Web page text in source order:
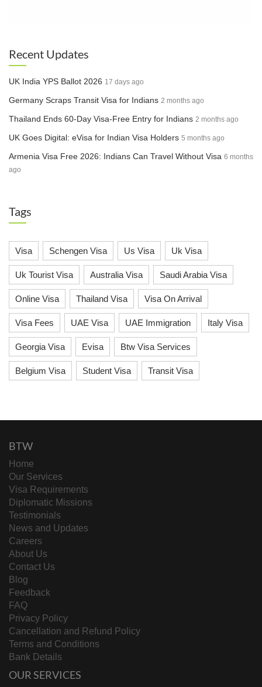
Recent Updates
UK India YPS Ballot 2026 17 days ago
Germany Scraps Transit Visa for Indians 2 months ago
Thailand Ends 60-Day Visa-Free Entry for Indians 2 months ago
UK Goes Digital: eVisa for Indian Visa Holders 5 months ago
Armenia Visa Free 2026: Indians Can Travel Without Visa 6 months
ago
Tags
Visa Schengen Visa Us Visa Uk Visa
Uk Tourist Visa Australia Visa Saudi Arabia Visa
Online Visa Thailand Visa Visa On Arrival
Visa Fees UAE Visa UAE Immigration Italy Visa
Georgia Visa Evisa Btw Visa Services
Belgium Visa Student Visa Transit Visa
BTW
Home
Our Services
Visa Requirements
Diplomatic Missions
Testimonials
News and Updates
Careers
About Us
Contact Us
Blog
Feedback
FAQ
Privacy Policy
Cancellation and Refund Policy
Terms and Conditions
Bank Details
OUR SERVICES